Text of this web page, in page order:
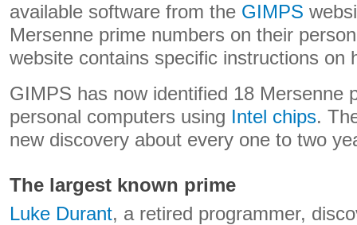
available software from the GIMPS
Mersenne prime numbers on their
website contains specific instructions on
GIMPS has now identified 18 Mersenne
personal computers using Intel chips.
new discovery about every one to two
The largest known prime
Luke Durant, a retired programmer,